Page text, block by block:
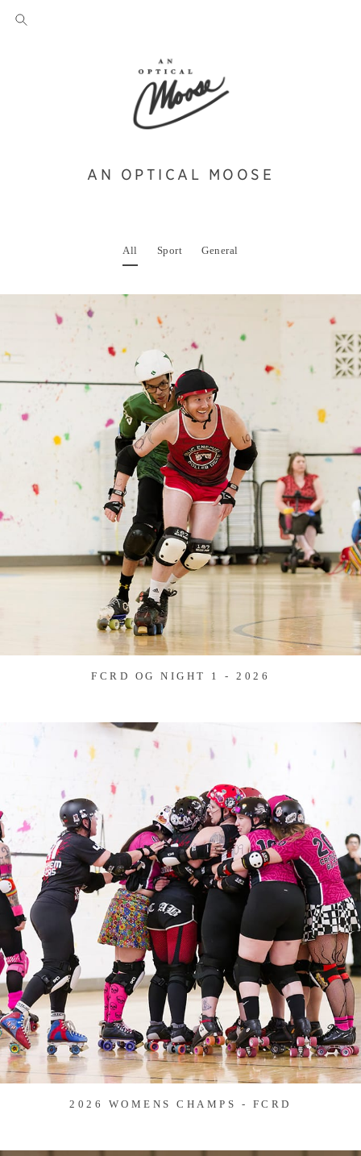
AN OPTICAL MOOSE
All Sport General
FCRD OG NIGHT 1 - 2026
2026 WOMENS CHAMPS - FCRD